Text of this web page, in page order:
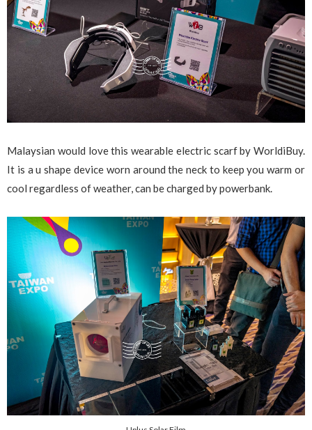
Malaysian would love this wearable electric scarf by WorldiBuy.
It is a u shape device worn around the neck to keep you warm or
cool regardless of weather, can be charged by powerbank.